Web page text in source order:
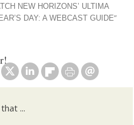
NEW HORIZONS’ ULTIMA
DAY: A WEBCAST GUIDE”
...